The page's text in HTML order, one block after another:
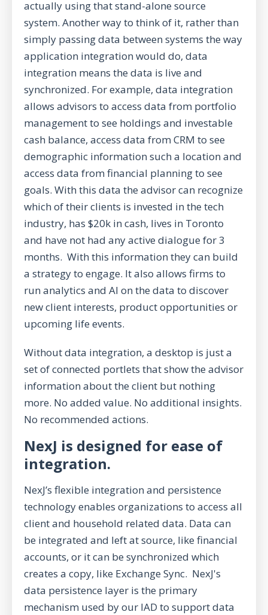
actually using that stand-alone source
system. Another way to think of it, rather than
simply passing data between systems the way
application integration would do, data
integration means the data is live and
synchronized. For example, data integration
allows advisors to access data from portfolio
management to see holdings and investable
cash balance, access data from CRM to see
demographic information such a location and
access data from financial planning to see
goals. With this data the advisor can recognize
which of their clients is invested in the tech
industry, has $20k in cash, lives in Toronto
and have not had any active dialogue for 3
months. With this information they can build
a strategy to engage. It also allows firms to
run analytics and AI on the data to discover
new client interests, product opportunities or
upcoming life events.
Without data integration, a desktop is just a
set of connected portlets that show the advisor
information about the client but nothing
more. No added value. No additional insights.
No recommended actions.
NexJ is designed for ease of
integration.
NexJ’s flexible integration and persistence
technology enables organizations to access all
client and household related data. Data can
be integrated and left at source, like financial
accounts, or it can be synchronized which
creates a copy, like Exchange Sync. NexJ's
data persistence layer is the primary
mechanism used by our IAD to support data